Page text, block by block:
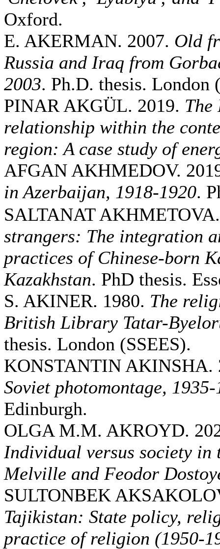
Oxford.
E. AKERMAN. 2007. Old
Russia and Iraq from
2003. Ph.D. thesis. London
PINAR AKGÜL. 2019. The
relationship within the
region: A case study of
AFGAN AKHMEDOV.
in Azerbaijan, 1918-1920.
SALTANAT
strangers: The integration
practices of Chinese-born
Kazakhstan. PhD thesis.
S. AKINER. 1980. The
British Library Tatar-
thesis. London (SSEES).
KONSTANTIN AKINSHA.
Soviet photomontage, 1935-
Edinburgh.
OLGA M.M. AKROYD.
Individual versus society in
Melville and Feodor
SULTONBEK
Tajikistan: State policy,
practice of religion (1950-